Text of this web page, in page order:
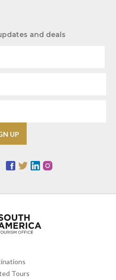
and deals
Tours